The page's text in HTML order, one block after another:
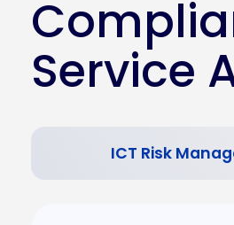
Service
ICT Risk